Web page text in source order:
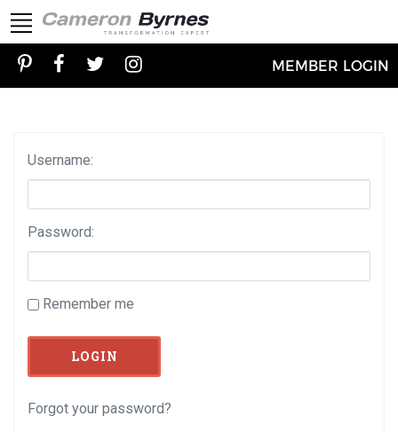
MEMBER LOGIN
Username:
Password:
Remember me
LOGIN
Forgot your password?